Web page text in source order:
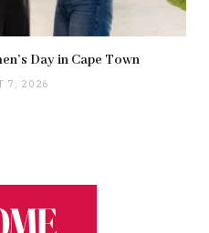
Day in Cape Town
7, 2026